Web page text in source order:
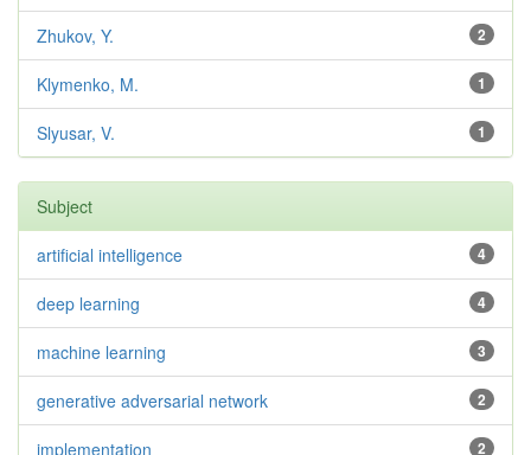
2
Zhukov, Y.
1
Klymenko, M.
1
Slyusar, V.
Subject
4
artificial intelligence
4
deep learning
3
machine learning
2
generative adversarial network
2
implementation